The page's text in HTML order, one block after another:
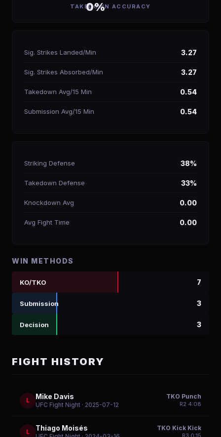
0%
TAKEDOWN ACCURACY
Sig. Strikes Landed/Min 3.27
Sig. Strikes Absorbed/Min 3.27
Takedown Avg/15 Min 0.54
Submission Avg/15 Min 0.54
Striking Defense 38%
Takedown Defense 33%
Knockdown Avg 0.00
Avg Fight Time 0.00
WIN METHODS
KO/TKO 7
Submission 3
Decision 3
FIGHT HISTORY
L Mike Davis
UFC Fight Night · 2025-07-12
TKO Punch
R2 4:08
L Thiago Moisés TKO Kick Kick
R3 0:15